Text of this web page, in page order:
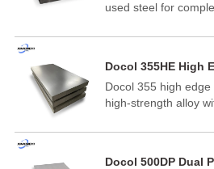
beams, bumpers,
used steel for
of corrosion.
Docol 355HE High
Docol 355 high
high-strength alloy
metallographic
Docol 500DP Dual